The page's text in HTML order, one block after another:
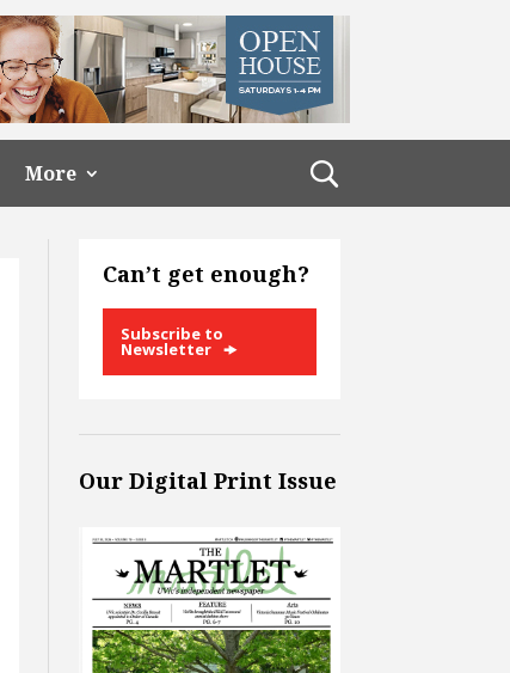
More
Can’t get enough?
Subscribe to
Newsletter
Our Digital Print Issue